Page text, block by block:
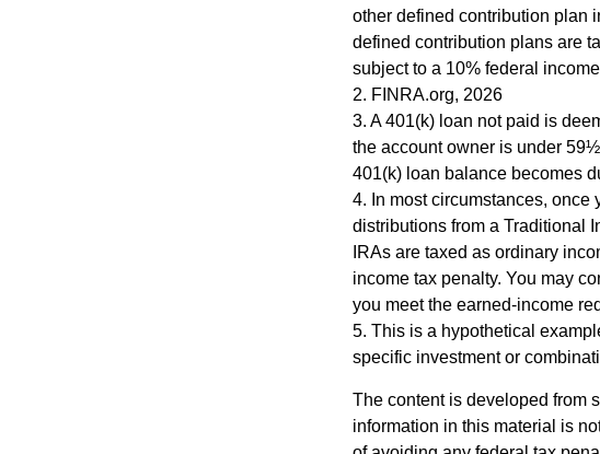
other defined contribution plan
defined contribution plans are
subject to a 10% federal
2. FINRA.org, 2026
3. A 401(k) loan not paid is
the account owner is under
401(k) loan balance becomes
4. In most circumstances,
distributions from a Traditional
IRAs are taxed as ordinary
income tax penalty. You may
you meet the earned-income
5. This is a hypothetical
specific investment or
The content is developed from
information in this material is